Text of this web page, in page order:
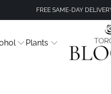
FREE SAME-DAY
Plants